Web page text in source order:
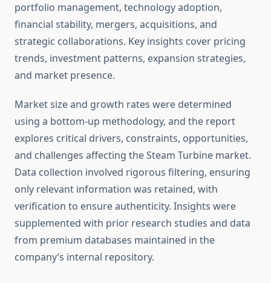
portfolio management, technology adoption,
financial stability, mergers, acquisitions, and
strategic collaborations. Key insights cover pricing
trends, investment patterns, expansion strategies,
and market presence.
Market size and growth rates were determined
using a bottom-up methodology, and the report
explores critical drivers, constraints, opportunities,
and challenges affecting the Steam Turbine market.
Data collection involved rigorous filtering, ensuring
only relevant information was retained, with
verification to ensure authenticity. Insights were
supplemented with prior research studies and data
from premium databases maintained in the
company’s internal repository.